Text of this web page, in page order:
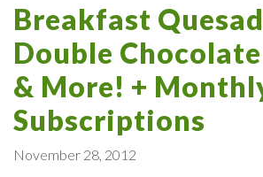
Breakfast
Double
& More! +
Subscriptions
November 28, 2012